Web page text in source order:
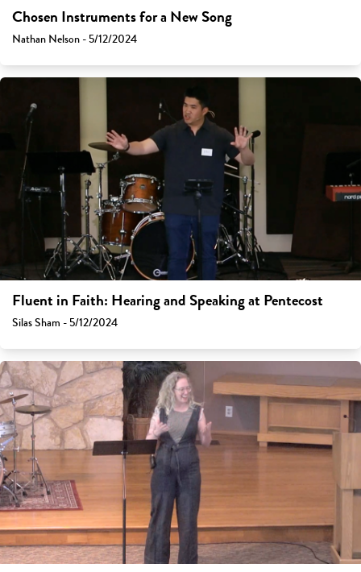
Chosen Instruments for a New Song
Nathan Nelson - 5/12/2024
Fluent in Faith: Hearing and Speaking at Pentecost
Silas Sham - 5/12/2024